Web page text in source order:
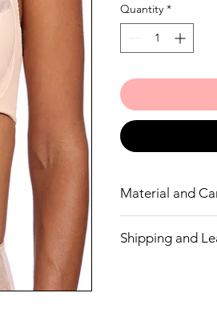
Quantity *
Material and
85% Nylon/
Shipping and